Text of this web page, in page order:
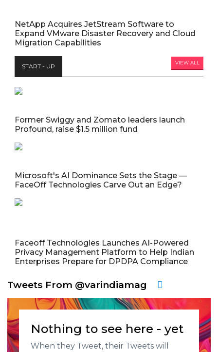
NetApp Acquires JetStream Software to
Expand VMware Disaster Recovery and Cloud
Migration Capabilities
START - UP VIEW ALL
Former Swiggy and Zomato leaders launch
Profound, raise $1.5 million fund
Microsoft's AI Dominance Sets the Stage —
FaceOff Technologies Carve Out an Edge?
Faceoff Technologies Launches AI-Powered
Privacy Management Platform to Help Indian
Enterprises Prepare for DPDPA Compliance
Tweets From @varindiamag
Nothing to see here - yet
When they Tweet, their Tweets will